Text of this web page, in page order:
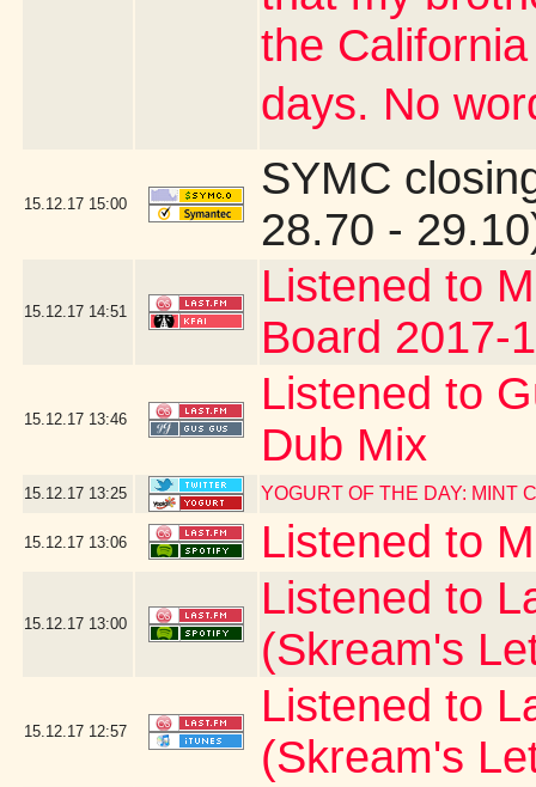
the
days. No
15.12.17 15:00
SYMC
28.70 -
15.12.17 14:51
Listened to
Board 2017-
15.12.17 13:46
Listened to
Dub Mix
15.12.17 13:25 YOGURT OF THE DAY: MINT
15.12.17 13:06 Listened to
15.12.17 13:00
Listened to
(Skream's
15.12.17 12:57
Listened to
(Skream's